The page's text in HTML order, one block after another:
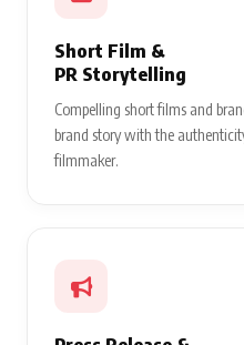
Short Film &
PR Storytelling
Compelling short films and
brand story with the
filmmaker.